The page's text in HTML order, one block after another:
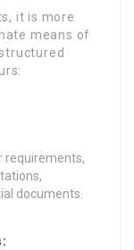
it is more
means of
requirements,
documents.